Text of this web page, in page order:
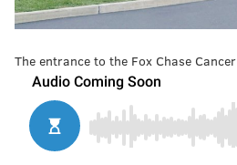
The entrance to the Fox Chase